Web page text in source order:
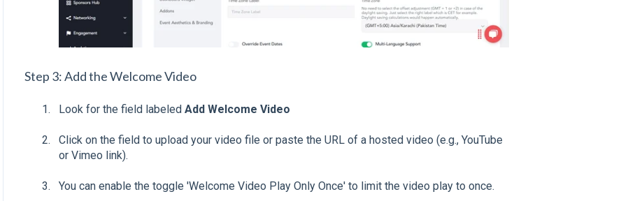
Step 3: Add the Welcome Video
Look for the field labeled Add Welcome Video
Click on the field to upload your video file or paste the URL of a hosted video (e.g., YouTube
or Vimeo link).
You can enable the toggle 'Welcome Video Play Only Once' to limit the video play to once.